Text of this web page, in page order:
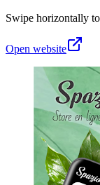
Swipe horizontally
Open website